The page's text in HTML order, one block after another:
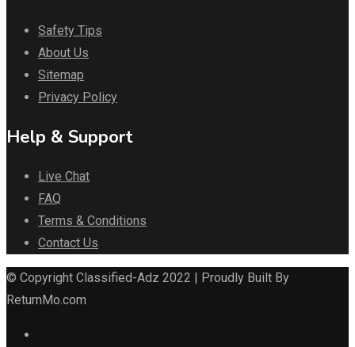
Safety Tips
About Us
Sitemap
Privacy Policy
Help & Support
Live Chat
FAQ
Terms & Conditions
Contact Us
© Copyright Classified-Adz 2022 | Proudly Built By
ReturnMo.com